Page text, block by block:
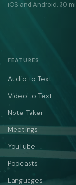
iOS and Android. 30
FEATURES
Audio to Text
Video to Text
Note Taker
Meetings
YouTube
Podcasts
Languages